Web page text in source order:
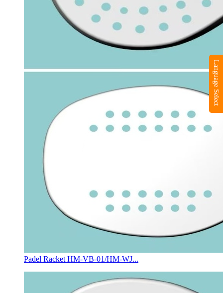
Padel Racket HM-VB-01/HM-WJ...
Language Select